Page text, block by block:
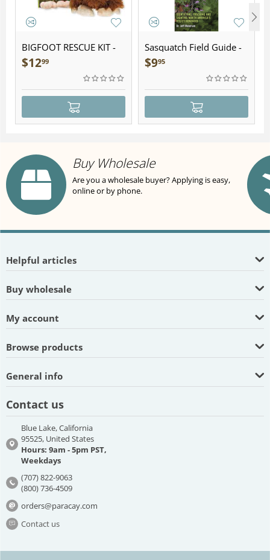
BIGFOOT RESCUE KIT -
Plush
$1299
Sasquatch Field Guide -
Folding Pocket Guide
$995
Buy Wholesale
Are you a wholesale buyer? Applying is easy,
online or by phone.
Helpful articles
Buy wholesale
My account
Browse products
General info
Contact us
Blue Lake, California
95525, United States
Hours: 9am - 5pm PST,
Weekdays
(707) 822-9063
(800) 736-4509
orders@paracay.com
Contact us